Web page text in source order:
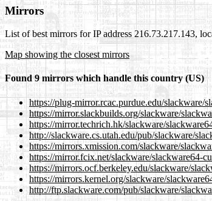
Mirrors
List of best mirrors for IP address 216.73.217.143,
Map showing the closest mirrors
Found 9 mirrors which handle this country (US)
https://plug-mirror.rcac.purdue.edu/
https://mirror.slackbuilds.org/slackware/
https://mirror.techrich.hk/slackware/
http://slackware.cs.utah.edu/pub/slackware/
https://mirrors.xmission.com/slackware/
https://mirror.fcix.net/slackware/slackware64-
https://mirrors.ocf.berkeley.edu/slackware/
https://mirrors.kernel.org/slackware/
http://ftp.slackware.com/pub/slackware/